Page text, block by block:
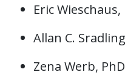
Eric Wieschaus,
Allan C.
Zena Werb,